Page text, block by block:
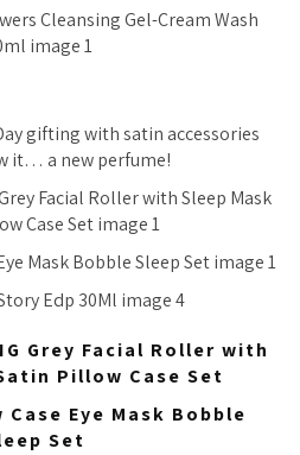
gifting with satin accessories
it… a new perfume!
Grey Facial Roller with
Pillow Case Set
Eye Mask Bobble
Set